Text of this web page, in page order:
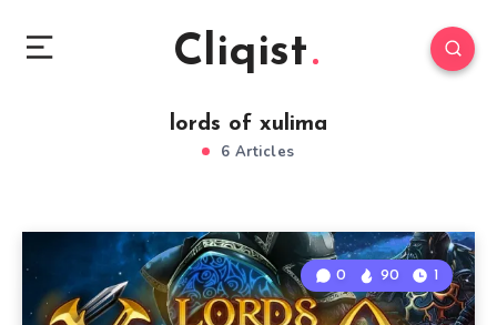
Cliqist
lords of xulima
6 Articles
0 90 1